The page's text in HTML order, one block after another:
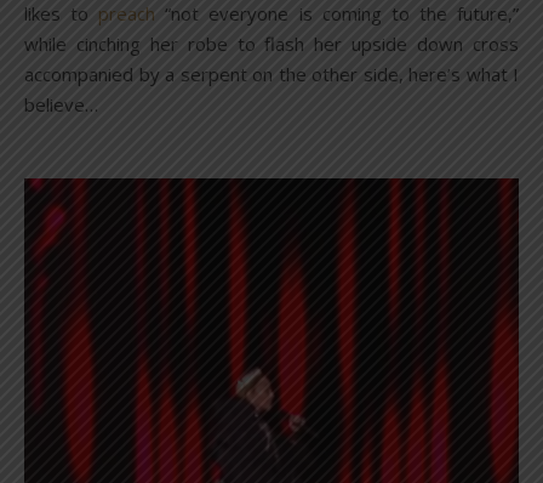
likes to preach “not everyone is coming to the future,”
while cinching her robe to flash her upside down cross
accompanied by a serpent on the other side, here’s what I
believe…